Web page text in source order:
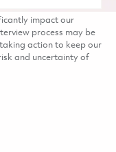
impact our
process may be
action to keep our
and uncertainty of